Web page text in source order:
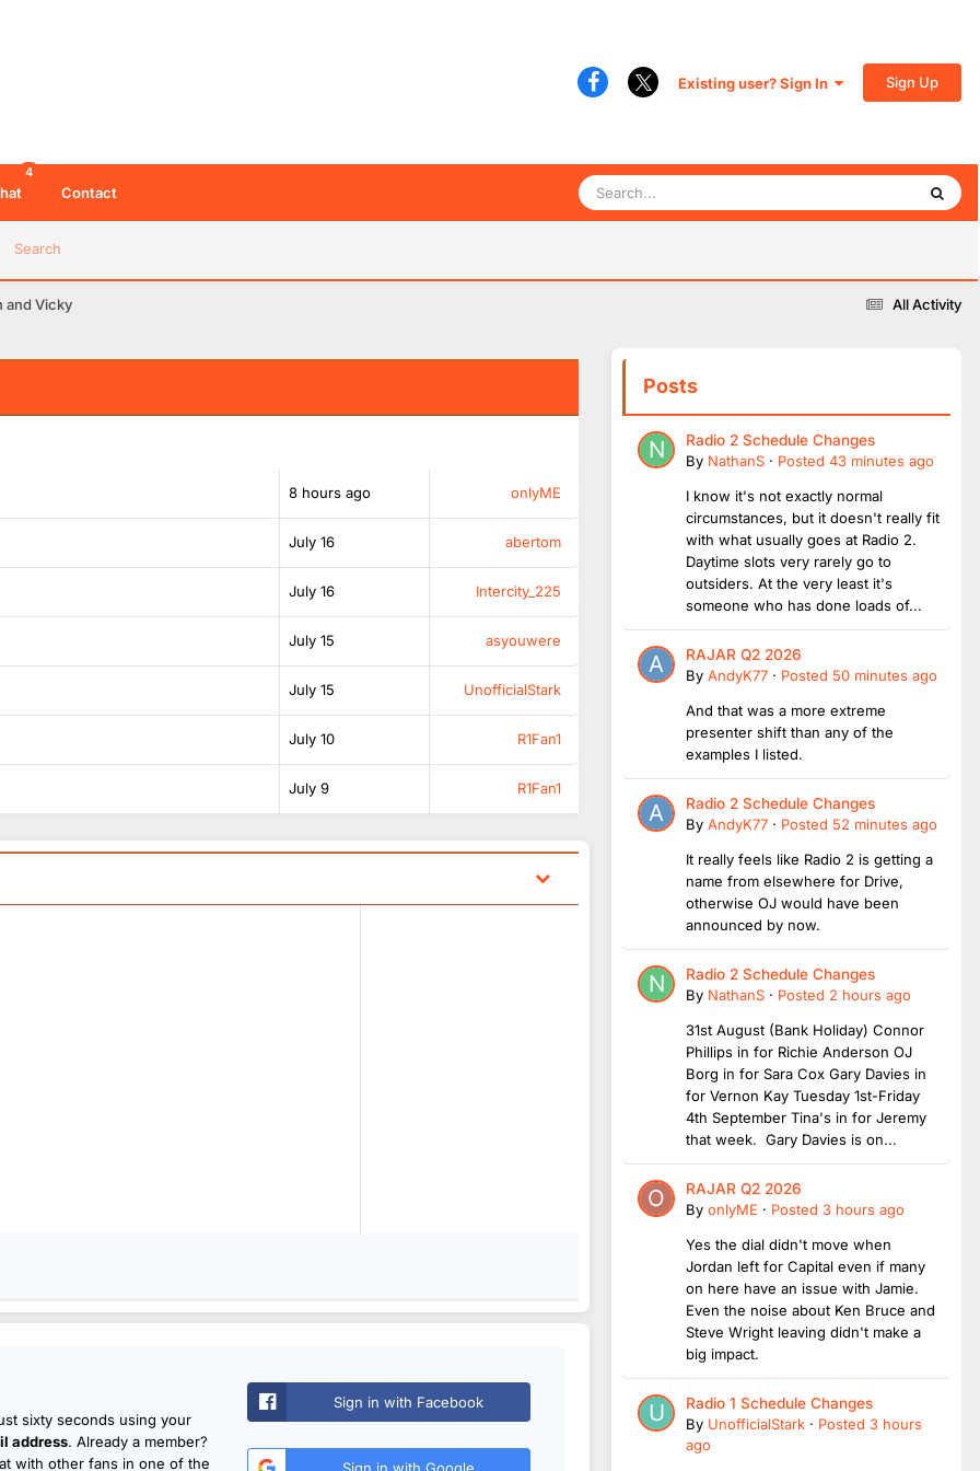
Existing user? Sign In Sign Up
Search
4
Contact
All Activity
and Vicky
8 hours ago onlyME
July 16 abertom
July 16 Intercity_225
July 15 asyouwere
July 15 UnofficialStark
July 10 R1Fan1
July 9 R1Fan1
sixty seconds using your
address. Already a member?
with other fans in one of the
Sign in with Facebook
Sign in with Google
Posts
Radio 2 Schedule Changes
By NathanS · Posted 43 minutes ago
I know it's not exactly normal
circumstances, but it doesn't really fit
with what usually goes at Radio 2.
Daytime slots very rarely go to
outsiders. At the very least it's
someone who has done loads of...
RAJAR Q2 2026
By AndyK77 · Posted 50 minutes ago
And that was a more extreme
presenter shift than any of the
examples I listed.
Radio 2 Schedule Changes
By AndyK77 · Posted 52 minutes ago
It really feels like Radio 2 is getting a
name from elsewhere for Drive,
otherwise OJ would have been
announced by now.
Radio 2 Schedule Changes
By NathanS · Posted 2 hours ago
31st August (Bank Holiday) Connor
Phillips in for Richie Anderson OJ
Borg in for Sara Cox Gary Davies in
for Vernon Kay Tuesday 1st-Friday
4th September Tina's in for Jeremy
that week. Gary Davies is on...
RAJAR Q2 2026
By onlyME · Posted 3 hours ago
Yes the dial didn't move when
Jordan left for Capital even if many
on here have an issue with Jamie.
Even the noise about Ken Bruce and
Steve Wright leaving didn't make a
big impact.
Radio 1 Schedule Changes
By UnofficialStark · Posted 3 hours
ago